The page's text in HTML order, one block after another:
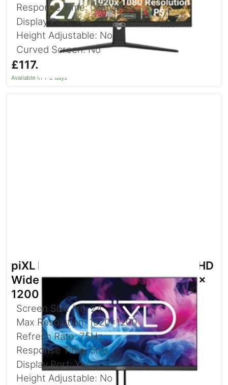
Response Time: 0.5ms
Display Port: Yes
Height Adjustable: No
Curved Screen: No
£117.76
Available in 1–2 days
piXL PX24IDHFP 24 Inch 75Hz Full HD
Widescreen IPS Monitor with 1920 x
1200 Resolution
Screen Size (in): 24
Max Resolution: 1920x1200
Refresh Rate: 75Hz
Response Time: 5ms
Display Port: Yes
Height Adjustable: No